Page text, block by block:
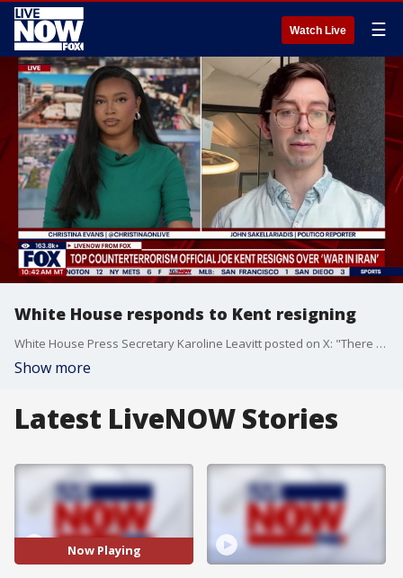
Watch Live ☰
White House responds to Kent resigning
White House Press Secretary Karoline Leavitt posted on X: "There are many false claims in this letter but let me address one specifically: that "Iran posed no imminent threat to our nation." This is the same false claim that Democrats and some in the liberal media have been repeating over and over. As President Trump has clearly and explicitly stated, he had strong and compelling evidence that Iran was going to attack the United States first. This evidence was compiled from many sources and factors. President Trump would never make the decision to deploy military assets against a foreign adversary in a vacuum. Iran is the world’s leading state sponsor of terrorism. The Iranian regime is evil. It proudly killed Americans, waged war against our country, and openly threatened us all the way up to the launch of Operation Epic Fury. Iran was aggressively expanding their short-range ballistic missiles to combine with their naval assets to give themselves immunity – meaning they would have a degree of a capabilities that would give them immunity to hold us and the rest of the world hostage. The regime aimed to use those ballistic missiles as a shield to continue achieving their ultimate goal – nuclear weapons. The President, through his top negotiators, gave the regime every single possible opportunity to abandon this unacceptable course by permanently giving up their nuclear ambitions in exchange for sanctions relief, free nuclear fuel, and potential economic partnerships with our country. But they would not say yes to peace because obtaining nuclear weapons was their fundamental goal."
Show more
Latest LiveNOW Stories
Now Playing